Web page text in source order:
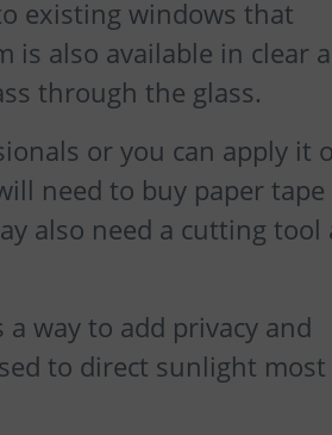
existing windows that
is also available in clear
through the glass.
or you can apply it
need to buy paper tape
also need a cutting tool
way to add privacy and
to direct sunlight